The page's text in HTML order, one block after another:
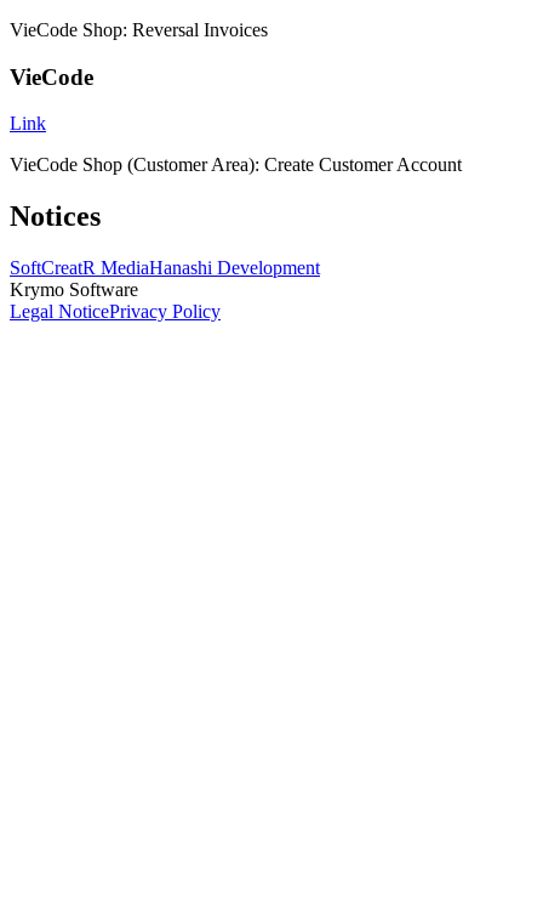
VieCode Shop: Reversal Invoices
VieCode
Link
VieCode Shop (Customer Area): Create Customer Account
Notices
SoftCreatR MediaHanashi Development
Krymo Software
Legal NoticePrivacy Policy